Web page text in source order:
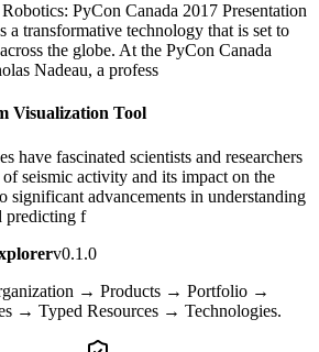
PyCon Canada 2017 Presentation
a transformative technology that is set to
the globe. At the PyCon Canada
Nadeau, a profess
Visualization Tool
have fascinated scientists and researchers
seismic activity and its impact on the
significant advancements in understanding
predicting f
v0.1.0
→ Products → Portfolio →
→ Typed Resources → Technologies.